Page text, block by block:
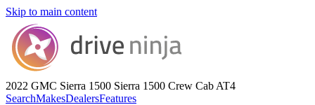
Skip to main content
2022 GMC Sierra 1500 Sierra 1500 Crew Cab AT4
SearchMakesDealersFeatures